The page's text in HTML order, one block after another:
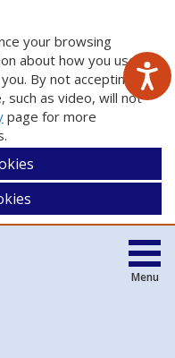
your browsing
about how you use
By not accepting
such as video, will not
page for more
Menu